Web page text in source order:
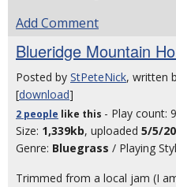
Add Comment
Blueridge Mountain
Posted by StPeteNick, written
[download]
2 people like this - Play count:
Size: 1,339kb, uploaded 5/5/
Genre: Bluegrass / Playing
Trimmed from a local jam (I